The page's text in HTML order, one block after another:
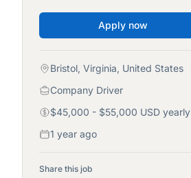
Apply now
Bristol, Virginia, United States
Company Driver
$45,000 - $55,000 USD yearly
1 year ago
Share this job